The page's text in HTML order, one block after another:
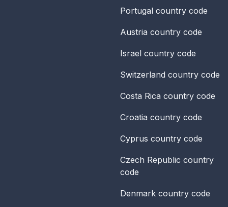
Portugal country code
Austria country code
Israel country code
Switzerland country code
Costa Rica country code
Croatia country code
Cyprus country code
Czech Republic country
code
Denmark country code